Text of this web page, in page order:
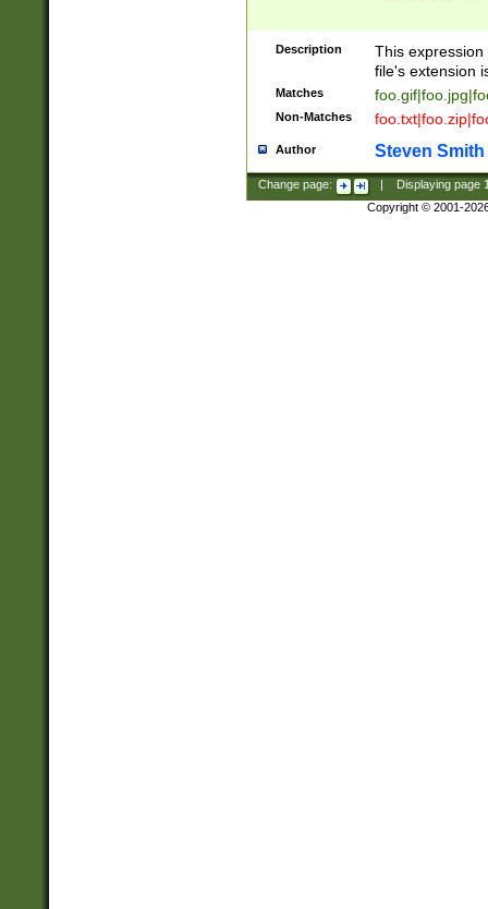
Description
This
file's extension
Matches
Non-Matches
Author Steven Smith
Change page: Displaying page
Copyright © 2001-